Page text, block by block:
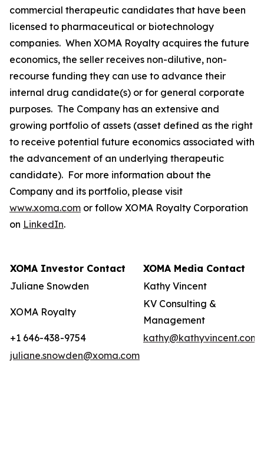
commercial therapeutic candidates that have been
licensed to pharmaceutical or biotechnology
companies. When XOMA Royalty acquires the future
economics, the seller receives non-dilutive, non-
recourse funding they can use to advance their
internal drug candidate(s) or for general corporate
purposes. The Company has an extensive and
growing portfolio of assets (asset defined as the right
to receive potential future economics associated with
the advancement of an underlying therapeutic
candidate). For more information about the
Company and its portfolio, please visit
www.xoma.com or follow XOMA Royalty Corporation
on LinkedIn.
XOMA Investor Contact
XOMA Media Contact
Juliane Snowden
Kathy Vincent
XOMA Royalty
KV Consulting &
Management
+1 646-438-9754
kathy@kathyvincent.com
juliane.snowden@xoma.com